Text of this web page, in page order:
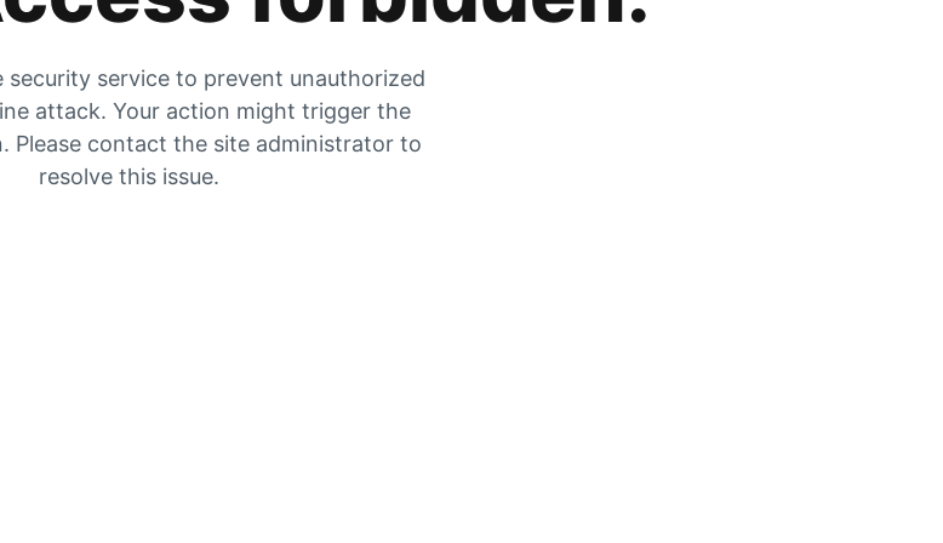
security service to prevent unauthorized
attack. Your action might trigger the
Please contact the site administrator to
resolve this issue.